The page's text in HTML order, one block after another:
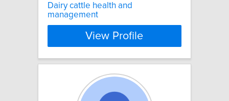
Dairy cattle health and
management
View Profile